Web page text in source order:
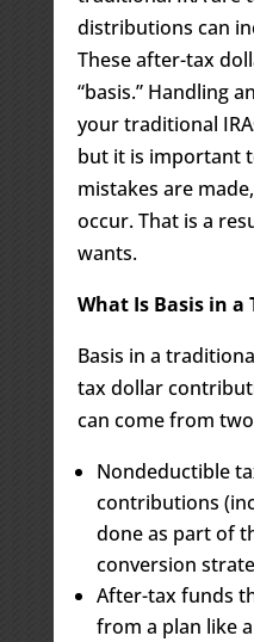
distributions can
These after-tax
“basis.” Handling
your traditional
but it is important
mistakes are
occur. That is a
wants.
What Is Basis in a
Basis in a
tax dollar
can come from
Nondeductible
contributions
done as part of
conversion
After-tax funds
from a plan like